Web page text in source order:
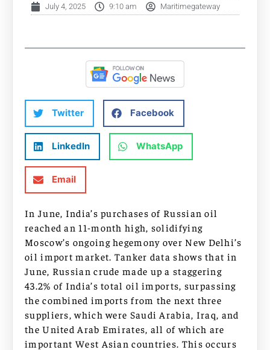
July 4, 2025 9:10 am Maritimegateway
Twitter Facebook
LinkedIn WhatsApp
Email
In June, India’s purchases of Russian oil
reached an 11-month high, solidifying
Moscow’s ongoing hegemony over New Delhi’s
oil import market. Tanker data shows that in
June, Russian crude made up a staggering
43.2% of India’s total oil imports, surpassing
the combined imports from the next three
suppliers, which were Saudi Arabia, Iraq, and
the United Arab Emirates, all of which are
important West Asian countries. This occurs